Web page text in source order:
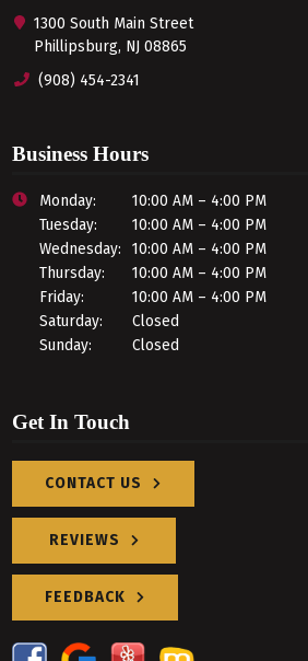
1300 South Main Street
Phillipsburg, NJ 08865
(908) 454-2341
Business Hours
Monday:
10:00 AM – 4:00 PM
Tuesday:
10:00 AM – 4:00 PM
Wednesday:
10:00 AM – 4:00 PM
Thursday:
10:00 AM – 4:00 PM
Friday:
10:00 AM – 4:00 PM
Saturday:
Closed
Sunday:
Closed
Get In Touch
CONTACT US
REVIEWS
FEEDBACK